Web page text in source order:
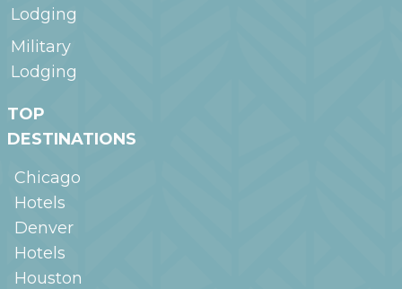
Lodging
Military
Lodging
TOP
DESTINATIONS
Chicago
Hotels
Denver
Hotels
Houston